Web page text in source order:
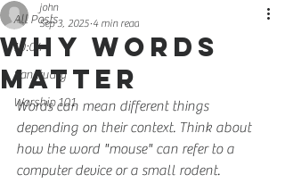
All Posts
10:04
Sanctuary
Worship 101
Why Words
Matter
john
Sep 3, 2025 4 min read
Words can mean different things
depending on their context. Think about
how the word "mouse" can refer to a
computer device or a small rodent.